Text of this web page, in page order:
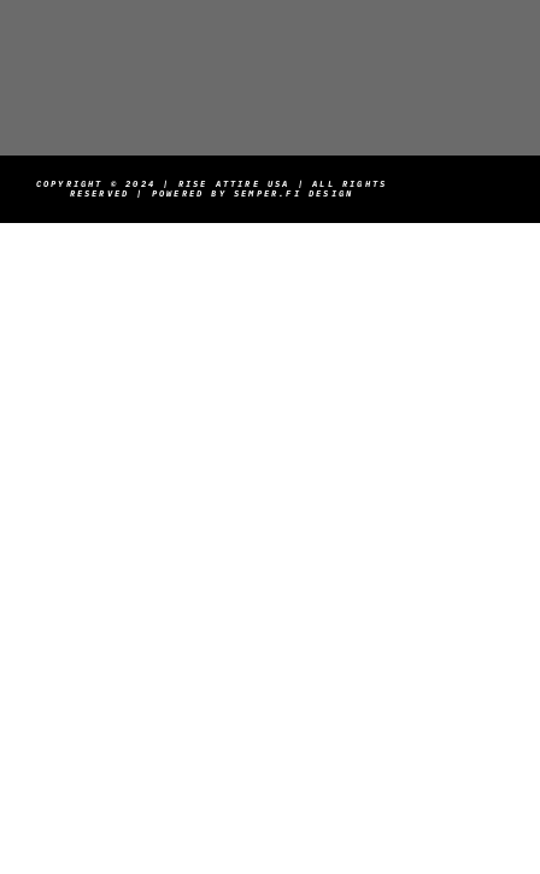
COPYRIGHT © 2024 | RISE ATTIRE USA | ALL RIGHTS
RESERVED | POWERED BY SEMPER.FI DESIGN